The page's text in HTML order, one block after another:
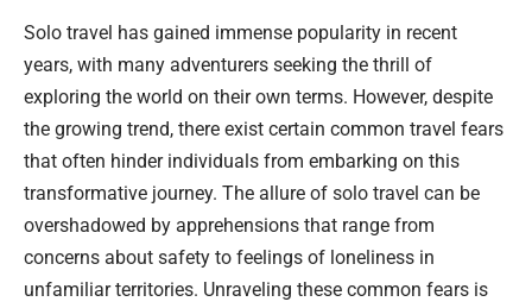
Solo travel has gained immense popularity in recent
years, with many adventurers seeking the thrill of
exploring the world on their own terms. However, despite
the growing trend, there exist certain common travel fears
that often hinder individuals from embarking on this
transformative journey. The allure of solo travel can be
overshadowed by apprehensions that range from
concerns about safety to feelings of loneliness in
unfamiliar territories. Unraveling these common fears is